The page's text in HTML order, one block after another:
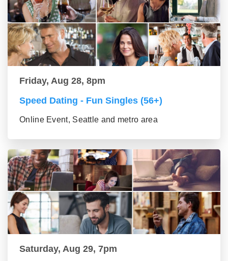
Friday, Aug 28, 8pm
Speed Dating - Fun Singles (56+)
Online Event, Seattle and metro area
Saturday, Aug 29, 7pm